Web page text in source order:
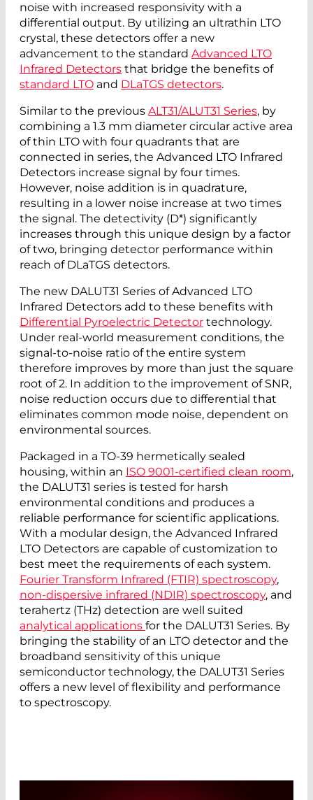
noise with increased responsivity with a
differential output. By utilizing an ultrathin LTO
crystal, these detectors offer a new
advancement to the standard Advanced LTO
Infrared Detectors that bridge the benefits of
standard LTO and DLaTGS detectors.
Similar to the previous ALT31/ALUT31 Series, by
combining a 1.3 mm diameter circular active area
of thin LTO with four quadrants that are
connected in series, the Advanced LTO Infrared
Detectors increase signal by four times.
However, noise addition is in quadrature,
resulting in a lower noise increase at two times
the signal. The detectivity (D*) significantly
increases through this unique design by a factor
of two, bringing detector performance within
reach of DLaTGS detectors.
The new DALUT31 Series of Advanced LTO
Infrared Detectors add to these benefits with
Differential Pyroelectric Detector technology.
Under real-world measurement conditions, the
signal-to-noise ratio of the entire system
therefore improves by more than just the square
root of 2. In addition to the improvement of SNR,
noise reduction occurs due to differential that
eliminates common mode noise, dependent on
environmental sources.
Packaged in a TO-39 hermetically sealed
housing, within an ISO 9001-certified clean room,
the DALUT31 series is tested for harsh
environmental conditions and produces a
reliable performance for scientific applications.
With a modular design, the Advanced Infrared
LTO Detectors are capable of customization to
best meet the requirements of each system.
Fourier Transform Infrared (FTIR) spectroscopy,
non-dispersive infrared (NDIR) spectroscopy, and
terahertz (THz) detection are well suited
analytical applications for the DALUT31 Series. By
bringing the stability of an LTO detector and the
broadband sensitivity of this unique
semiconductor technology, the DALUT31 Series
offers a new level of flexibility and performance
to spectroscopy.